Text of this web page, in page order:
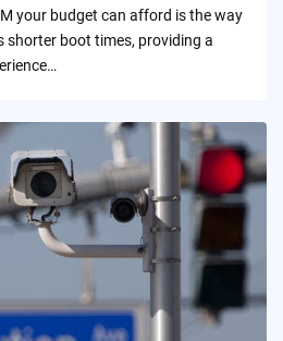
your budget can afford is the way
shorter boot times, providing a